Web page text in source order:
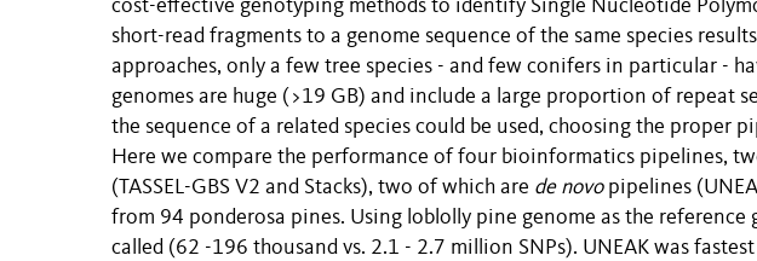
cost-effective genotyping methods to identify Single Nucleotide
short-read fragments to a genome sequence of the same species
approaches, only a few tree species - and few conifers in particular -
genomes are huge (>19 GB) and include a large proportion of repeat
the sequence of a related species could be used, choosing the proper
Here we compare the performance of four bioinformatics pipelines,
(TASSEL-GBS V2 and Stacks), two of which are de novopipelines
from 94 ponderosa pines. Using loblolly pine genome as the reference
called (62 -196 thousand vs. 2.1 - 2.7 million SNPs). UNEAK was